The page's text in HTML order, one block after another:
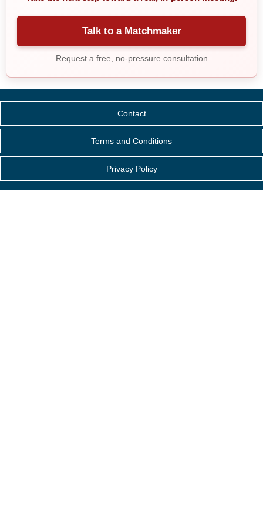
Talk to a Matchmaker
Request a free, no-pressure consultation
Contact
Terms and Conditions
Privacy Policy